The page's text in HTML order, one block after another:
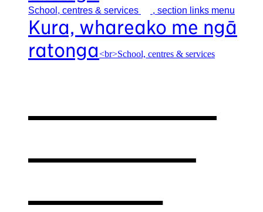
School, centres & services , section links menu
Kura, whareako me ngā
ratonga<br>School, centres & services